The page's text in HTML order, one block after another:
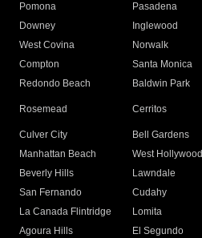
Pomona
Pasadena
Downey
Inglewood
West Covina
Norwalk
Compton
Santa Monica
Redondo Beach
Baldwin Park
Rosemead Cerritos
Culver City
Bell Gardens
Manhattan Beach
West Hollywood
Beverly Hills
Lawndale
San Fernando
Cudahy
La Canada Flintridge
Lomita
Agoura Hills
El Segundo